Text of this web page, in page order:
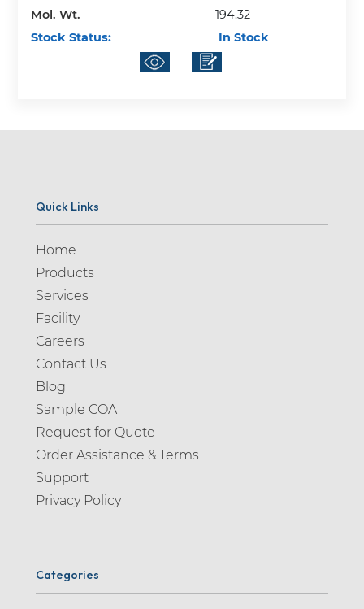
Mol. Wt.
194.32
Stock Status:
In Stock
Quick Links
Home
Products
Services
Facility
Careers
Contact Us
Blog
Sample COA
Request for Quote
Order Assistance & Terms
Support
Privacy Policy
Categories